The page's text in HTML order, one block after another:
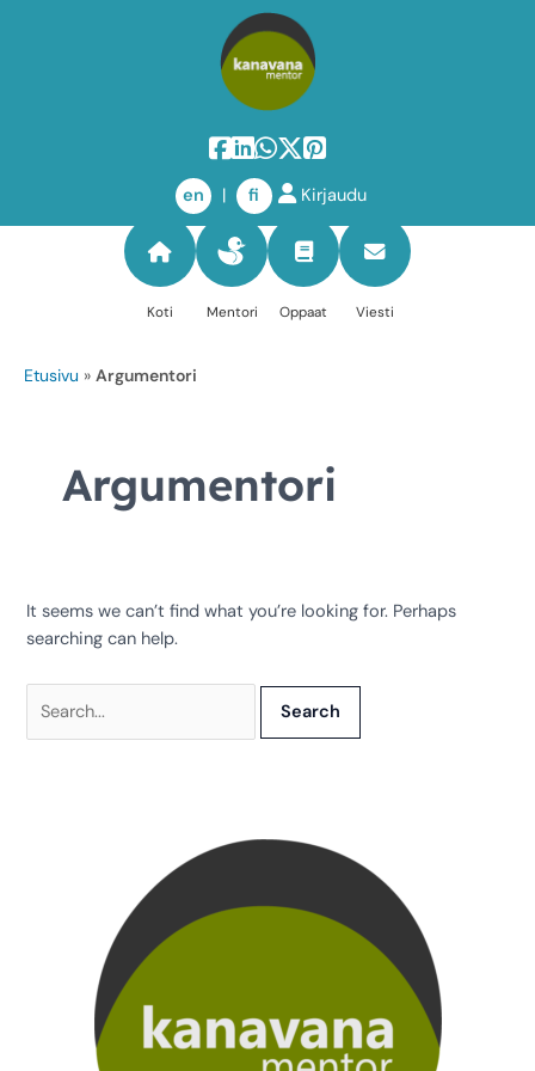
en | fi Kirjaudu
Koti Mentori Oppaat Viesti
Etusivu » Argumentori
Argumentori
It seems we can’t find what you’re looking for. Perhaps
searching can help.
for: